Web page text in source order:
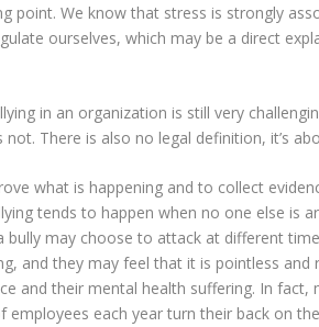
point. We know that stress is strongly
ourselves, which may be a direct
in an organization is still very
not. There is also no legal definition, it’s
what is happening and to collect
tends to happen when no one else is
bully may choose to attack at different
and they may feel that it is pointless
and their mental health suffering. In
employees each year turn their back on